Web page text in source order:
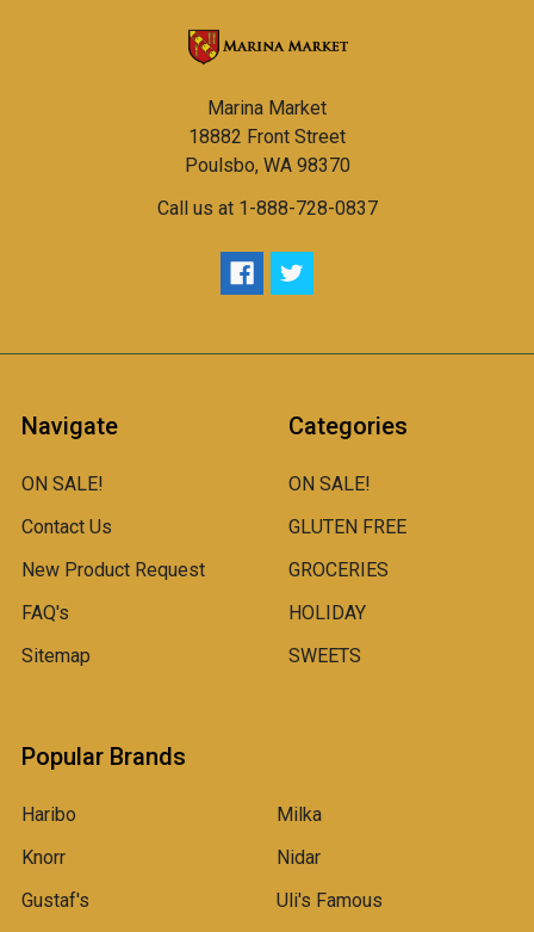
Marina Market
18882 Front Street
Poulsbo, WA 98370
Call us at 1-888-728-0837
Navigate
ON SALE!
Contact Us
New Product Request
FAQ's
Sitemap
Categories
ON SALE!
GLUTEN FREE
GROCERIES
HOLIDAY
SWEETS
Popular Brands
Haribo
Knorr
Gustaf's
Milka
Nidar
Uli's Famous